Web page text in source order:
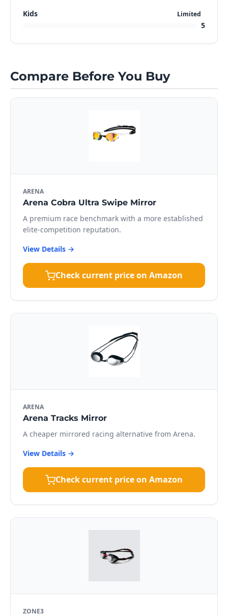
Kids
Limited
5
Compare Before You Buy
ARENA
Arena Cobra Ultra Swipe Mirror
A premium race benchmark with a more established
elite-competition reputation.
View Details →
Check current price on Amazon
ARENA
Arena Tracks Mirror
A cheaper mirrored racing alternative from Arena.
View Details →
Check current price on Amazon
ZONE3